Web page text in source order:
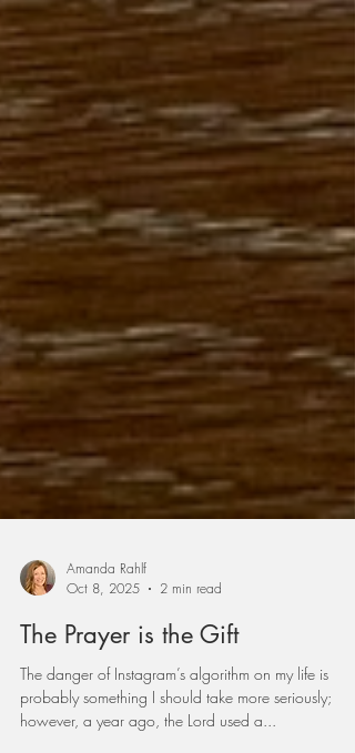
Amanda Rahlf
Oct 8, 2025
2 min read
The Prayer is the Gift
The danger of Instagram’s algorithm on my life is